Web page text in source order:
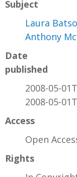
Subject
Laura
Anthony
Date
published
2008-05-
2008-05-
Access
Open
Rights